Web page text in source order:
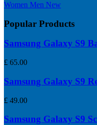
Women Men New
Popular Products
Samsung Galaxy S9
£ 65.00
Samsung Galaxy S9
£ 49.00
Samsung Galaxy S9